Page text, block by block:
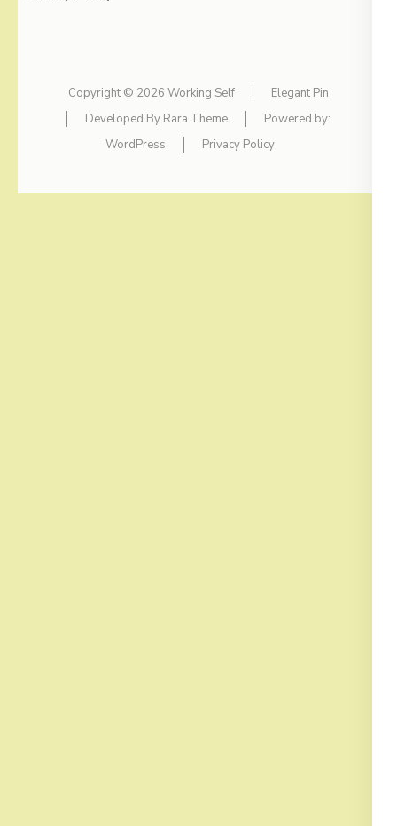
Copyright © 2026 Working Self
Elegant Pin
Developed By Rara Theme
Powered by:
WordPress
Privacy Policy